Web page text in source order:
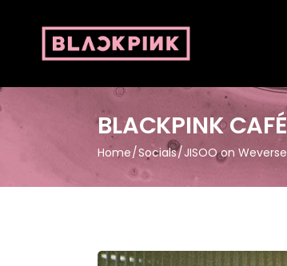
BLACKPINK CAFÉ
Home Socials JISOO on Weverse